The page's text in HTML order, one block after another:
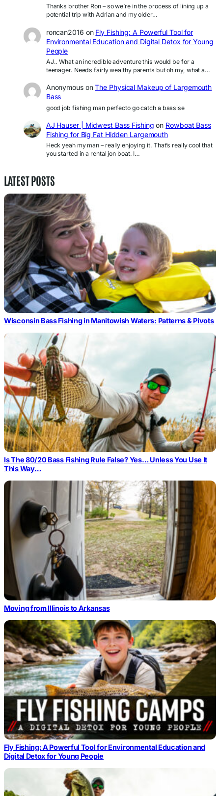
Thanks brother Ron – so we’re in the process of lining up a
potential trip with Adrian and my older…
roncan2016 on Fly Fishing: A Powerful Tool for
Environmental Education and Digital Detox for Young
People
AJ.. What an incredible adventure this would be for a
teenager. Needs fairly wealthy parents but oh my, what a…
AnonymousonThe Physical Makeup of Largemouth
Bass
good job fishing man perfecto go catch a bassise
AJ Hauser | Midwest Bass Fishing on Rowboat Bass
Fishing for Big Fat Hidden Largemouth
Heck yeah my man – really enjoying it. That’s really cool that
you started in a rental jon boat. I…
LATEST POSTS
Wisconsin Bass Fishing in Manitowish Waters: Patterns & Pivots
Is The 80/20 Bass Fishing Rule False? Yes… Unless You Use It
This Way…
Moving from Illinois to Arkansas
Fly Fishing: A Powerful Tool for Environmental Education and
Digital Detox for Young People